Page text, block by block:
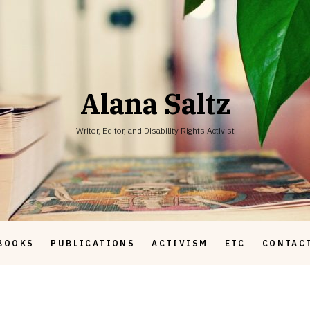
Alana Saltz
Writer, Editor, and Disability Rights Activist
PUBLICATIONS ACTIVISM ETC